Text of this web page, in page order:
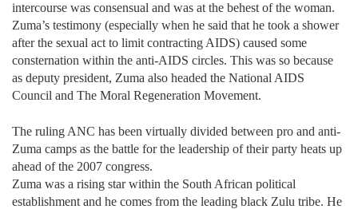
intercourse was consensual and was at the behest of the woman.
Zuma’s testimony (especially when he said that he took a shower
after the sexual act to limit contracting AIDS) caused some
consternation within the anti-AIDS circles. This was so because
as deputy president, Zuma also headed the National AIDS
Council and The Moral Regeneration Movement.
The ruling ANC has been virtually divided between pro and anti-
Zuma camps as the battle for the leadership of their party heats up
ahead of the 2007 congress.
Zuma was a rising star within the South African political
establishment and he comes from the leading black Zulu tribe. He